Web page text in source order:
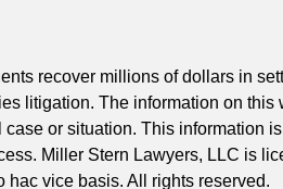
recover millions of dollars in
litigation. The information on this
or situation. This information
Miller Stern Lawyers, LLC is
vice basis. All rights reserved.